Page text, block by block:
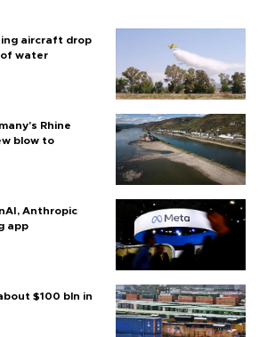
aircraft drop
water
Rhine
blow to
Anthropic
app
$100 bln in